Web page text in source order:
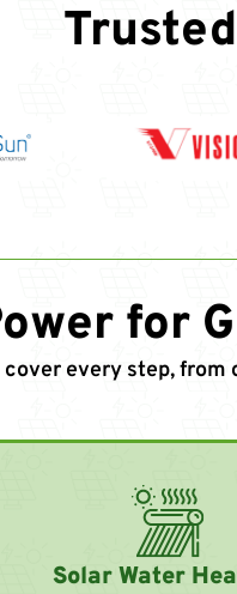
for
every step,
Solar Water